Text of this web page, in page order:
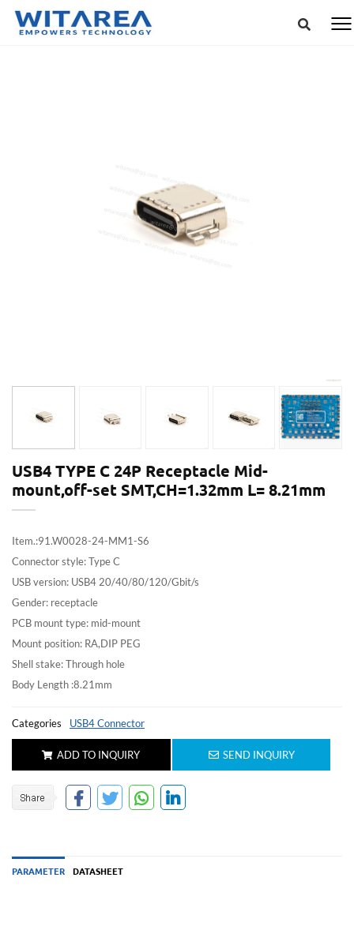
USB4 TYPE C 24P Receptacle Mid-
mount,off-set SMT,CH=1.32mm L= 8.21mm
Item.:91.W0028-24-MM1-S6
Connector style: Type C
USB version: USB4 20/40/80/120/Gbit/s
Gender: receptacle
PCB mount type: mid-mount
Mount position: RA,DIP PEG
Shell stake: Through hole
Body Length :8.21mm
Categories USB4 Connector
ADD TO INQUIRY SEND INQUIRY
PARAMETER DATASHEET